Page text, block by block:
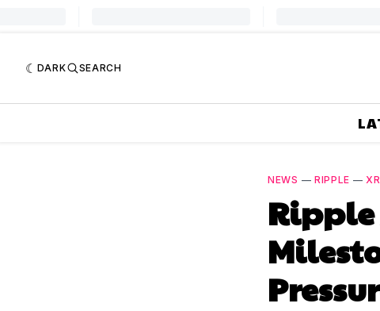
DARK SEARCH
NEWS — RIPPLE —
Ripple